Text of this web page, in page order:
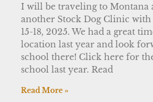
I will be traveling to Montana
another Stock Dog Clinic with
15-18, 2025. We had a great
location last year and look
school there! Click here for
school last year. Read
Read More »